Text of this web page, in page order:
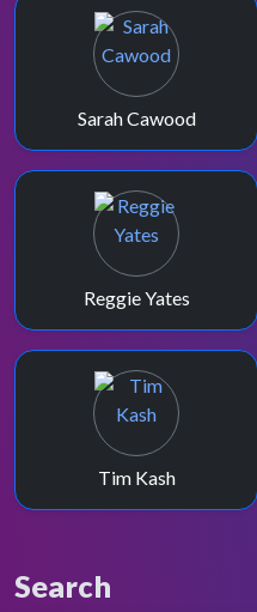
Sarah Cawood
Reggie Yates
Tim Kash
Search